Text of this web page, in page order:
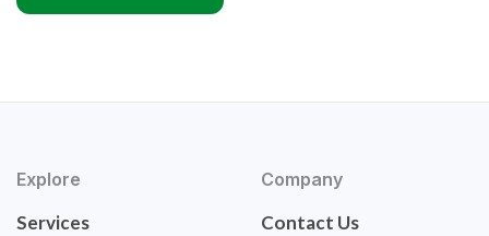
Explore
Services
Company
Contact Us